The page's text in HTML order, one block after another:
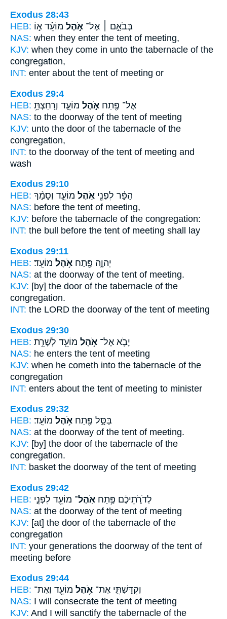
Exodus 28:43
HEB:
בְּבֹאָ֣ם ׀ אֶל־ אֹ֣הֶל מוֹעֵ֗ד א֣וֹ
NAS: when they enter the tent of meeting,
KJV: when they come in unto the tabernacle of the
congregation,
INT: enter about the tent of meeting or
Exodus 29:4
HEB:
אֶל־ פֶּ֖תַח אֹ֣הֶל מוֹעֵ֑ד וְרָחַצְתָּ֥
NAS: to the doorway of the tent of meeting
KJV: unto the door of the tabernacle of the
congregation,
INT: to the doorway of the tent of meeting and
wash
Exodus 29:10
HEB:
הַפָּ֔ר לִפְנֵ֖י אֹ֣הֶל מוֹעֵ֑ד וְסָמַ֨ךְ
NAS: before the tent of meeting,
KJV: before the tabernacle of the congregation:
INT: the bull before the tent of meeting shall lay
Exodus 29:11
HEB:
יְהוָ֑ה פֶּ֖תַח אֹ֥הֶל מוֹעֵֽד׃
NAS: at the doorway of the tent of meeting.
KJV: [by] the door of the tabernacle of the
congregation.
INT: the LORD the doorway of the tent of meeting
Exodus 29:30
HEB:
יָבֹ֛א אֶל־ אֹ֥הֶל מוֹעֵ֖ד לְשָׁרֵ֥ת
NAS: he enters the tent of meeting
KJV: when he cometh into the tabernacle of the
congregation
INT: enters about the tent of meeting to minister
Exodus 29:32
HEB:
בַּסָּ֑ל פֶּ֖תַח אֹ֥הֶל מוֹעֵֽד׃
NAS: at the doorway of the tent of meeting.
KJV: [by] the door of the tabernacle of the
congregation.
INT: basket the doorway of the tent of meeting
Exodus 29:42
HEB:
לְדֹרֹ֣תֵיכֶ֔ם פֶּ֥תַח אֹֽהֶל־ מוֹעֵ֖ד לִפְנֵ֣י
NAS: at the doorway of the tent of meeting
KJV: [at] the door of the tabernacle of the
congregation
INT: your generations the doorway of the tent of
meeting before
Exodus 29:44
HEB:
וְקִדַּשְׁתִּ֛י אֶת־ אֹ֥הֶל מוֹעֵ֖ד וְאֶת־
NAS: I will consecrate the tent of meeting
KJV: And I will sanctify the tabernacle of the